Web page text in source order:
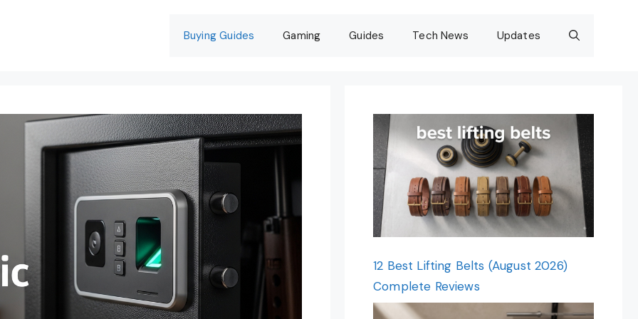
Buying Guides Gaming Guides Tech News Updates
12 Best Lifting Belts (August 2026)
Complete Reviews